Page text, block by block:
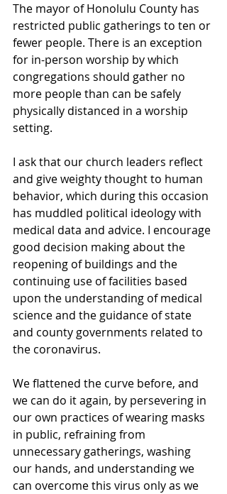
The mayor of Honolulu County has
restricted public gatherings to ten or
fewer people. There is an exception
for in-person worship by which
congregations should gather no
more people than can be safely
physically distanced in a worship
setting.
I ask that our church leaders reflect
and give weighty thought to human
behavior, which during this occasion
has muddled political ideology with
medical data and advice. I encourage
good decision making about the
reopening of buildings and the
continuing use of facilities based
upon the understanding of medical
science and the guidance of state
and county governments related to
the coronavirus.
We flattened the curve before, and
we can do it again, by persevering in
our own practices of wearing masks
in public, refraining from
unnecessary gatherings, washing
our hands, and understanding we
can overcome this virus only as we